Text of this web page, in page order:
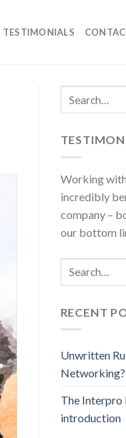
TESTIMONIALS
Working
incredibly
company –
our bottom
RECENT
Unwritten
Networking?
The Interpro
introduction